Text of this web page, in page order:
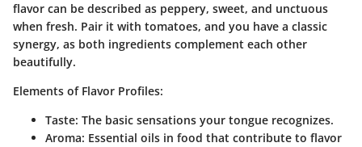
flavor can be described as peppery, sweet, and unctuous
when fresh. Pair it with tomatoes, and you have a classic
synergy, as both ingredients complement each other
beautifully.
Elements of Flavor Profiles:
Taste: The basic sensations your tongue recognizes.
Aroma: Essential oils in food that contribute to flavor